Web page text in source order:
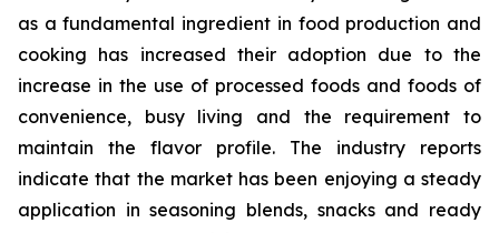
as a fundamental ingredient in food production and
cooking has increased their adoption due to the
increase in the use of processed foods and foods of
convenience, busy living and the requirement to
maintain the flavor profile. The industry reports
indicate that the market has been enjoying a steady
application in seasoning blends, snacks and ready